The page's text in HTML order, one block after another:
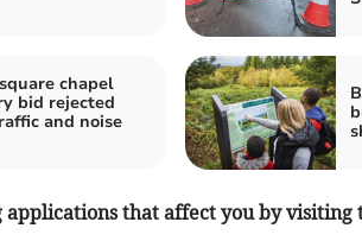
chapel
bid rejected
and noise
that affect you by visiting